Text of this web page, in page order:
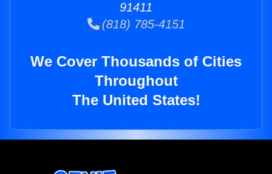
91411
(818) 785-4151
We Cover Thousands of Cities
Throughout
The United States!